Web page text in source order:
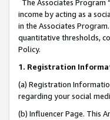
The Associates Program “
income by acting as a
in the Associates
quantitative thresholds,
Policy.
1. Registration
(a) Registration
regarding your social
(b) Influencer Page. This